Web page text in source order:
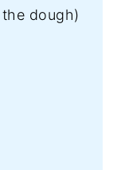
dough)